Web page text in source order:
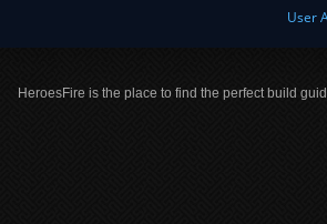
User
HeroesFire is the place to find the perfect build